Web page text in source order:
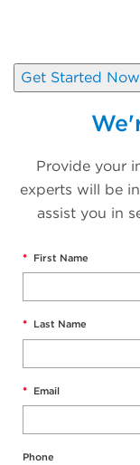
Get Started Now
Provide your
experts will be
assist you in
* First Name
* Last Name
* Email
Phone